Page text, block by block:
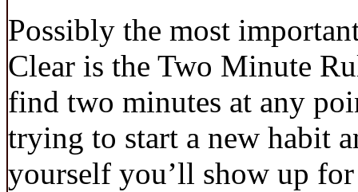
Possibly the most
Clear is the Two Minute
find two minutes at any
trying to start a new habit
yourself you’ll show up